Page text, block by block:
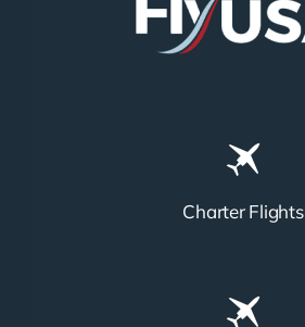
Charter Flights